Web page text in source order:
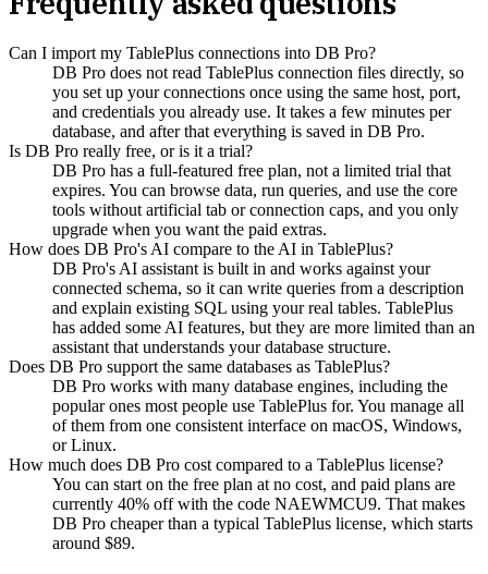
Can I import my TablePlus connections into DB Pro?
DB Pro does not read TablePlus connection files directly, so
you set up your connections once using the same host, port,
and credentials you already use. It takes a few minutes per
database, and after that everything is saved in DB Pro.
Is DB Pro really free, or is it a trial?
DB Pro has a full-featured free plan, not a limited trial that
expires. You can browse data, run queries, and use the core
tools without artificial tab or connection caps, and you only
upgrade when you want the paid extras.
How does DB Pro's AI compare to the AI in TablePlus?
DB Pro's AI assistant is built in and works against your
connected schema, so it can write queries from a description
and explain existing SQL using your real tables. TablePlus
has added some AI features, but they are more limited than an
assistant that understands your database structure.
Does DB Pro support the same databases as TablePlus?
DB Pro works with many database engines, including the
popular ones most people use TablePlus for. You manage all
of them from one consistent interface on macOS, Windows,
or Linux.
How much does DB Pro cost compared to a TablePlus license?
You can start on the free plan at no cost, and paid plans are
currently 40% off with the code NAEWMCU9. That makes
DB Pro cheaper than a typical TablePlus license, which starts
around $89.